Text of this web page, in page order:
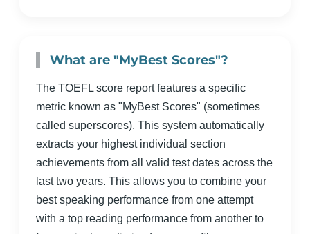
What are "MyBest Scores"?
The TOEFL score report features a specific
metric known as "MyBest Scores" (sometimes
called superscores). This system automatically
extracts your highest individual section
achievements from all valid test dates across the
last two years. This allows you to combine your
best speaking performance from one attempt
with a top reading performance from another to